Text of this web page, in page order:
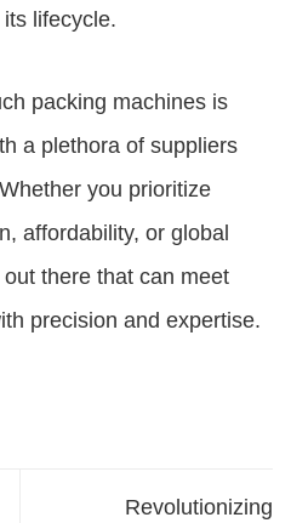
lifecycle.
packing machines is
a plethora of suppliers
you prioritize
affordability, or global
there that can meet
precision and expertise.
Revolutionizing